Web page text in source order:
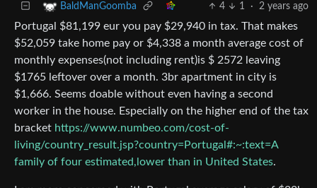
BaldManGoomba 4 1 · 2 years ago
Portugal $81,199 eur you pay $29,940 in tax. That makes
$52,059 take home pay or $4,338 a month average cost of
monthly expenses(not including rent)is $ 2572 leaving
$1765 leftover over a month. 3br apartment in city is
$1,666. Seems doable without even having a second
worker in the house. Especially on the higher end of the tax
bracket https://www.numbeo.com/cost-of-
living/country_result.jsp?country=Portugal#:~:text=A
family of four estimated,lower than in United States.